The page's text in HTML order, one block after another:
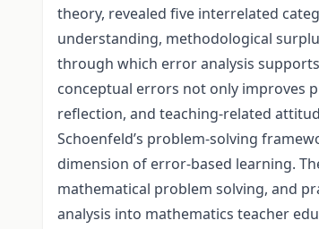
theory, revealed five interrelated
understanding, methodological
through which error analysis
conceptual errors not only improves
reflection, and teaching-related
Schoenfeld’s problem-solving
dimension of error-based learning.
mathematical problem solving, and
analysis into mathematics teacher